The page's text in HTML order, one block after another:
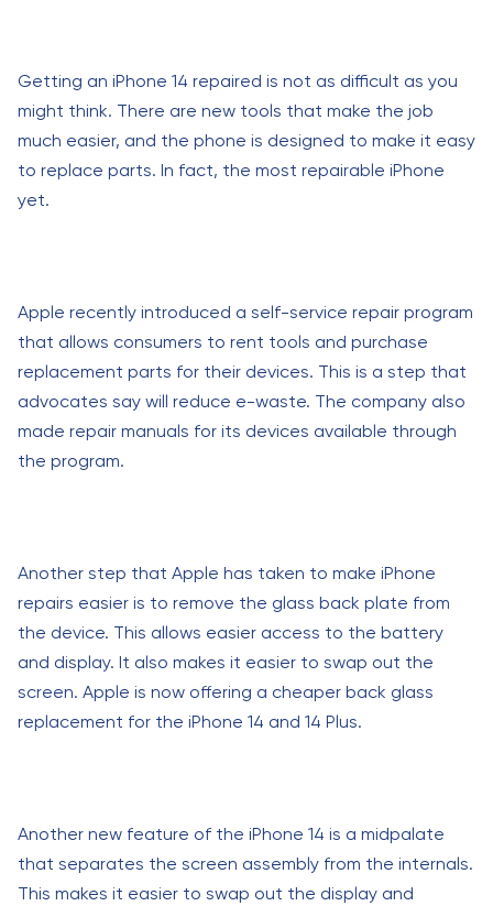
Getting an iPhone 14 repaired is not as difficult as you
might think. There are new tools that make the job
much easier, and the phone is designed to make it easy
to replace parts. In fact, the most repairable iPhone
yet.
Apple recently introduced a self-service repair program
that allows consumers to rent tools and purchase
replacement parts for their devices. This is a step that
advocates say will reduce e-waste. The company also
made repair manuals for its devices available through
the program.
Another step that Apple has taken to make iPhone
repairs easier is to remove the glass back plate from
the device. This allows easier access to the battery
and display. It also makes it easier to swap out the
screen. Apple is now offering a cheaper back glass
replacement for the iPhone 14 and 14 Plus.
Another new feature of the iPhone 14 is a midpalate
that separates the screen assembly from the internals.
This makes it easier to swap out the display and